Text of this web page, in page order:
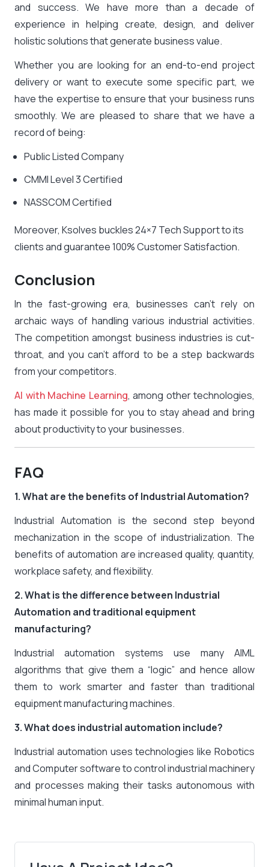
and success. We have more than a decade of
experience in helping create, design, and deliver
holistic solutions that generate business value.
Whether you are looking for an end-to-end project
delivery or want to execute some specific part, we
have the expertise to ensure that your business runs
smoothly. We are pleased to share that we have a
record of being:
Public Listed Company
CMMI Level 3 Certified
NASSCOM Certified
Moreover, Ksolves buckles 24×7 Tech Support to its
clients and guarantee 100% Customer Satisfaction.
Conclusion
In the fast-growing era, businesses can’t rely on
archaic ways of handling various industrial activities.
The competition amongst business industries is cut-
throat, and you can’t afford to be a step backwards
from your competitors.
AI with Machine Learning, among other technologies,
has made it possible for you to stay ahead and bring
about productivity to your businesses.
FAQ
1. What are the benefits of Industrial Automation?
Industrial Automation is the second step beyond
mechanization in the scope of industrialization. The
benefits of automation are increased quality, quantity,
workplace safety, and flexibility.
2. What is the difference between Industrial
Automation and traditional equipment
manufacturing?
Industrial automation systems use many AIML
algorithms that give them a “logic” and hence allow
them to work smarter and faster than traditional
equipment manufacturing machines.
3. What does industrial automation include?
Industrial automation uses technologies like Robotics
and Computer software to control industrial machinery
and processes making their tasks autonomous with
minimal human input.